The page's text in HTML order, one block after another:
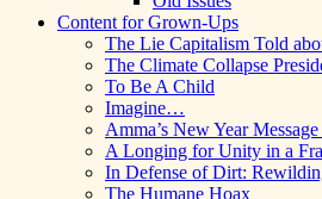
Content for Grown-Ups
The Lie Capitalism Told
The Climate Collapse
To Be A Child
Imagine…
Amma’s New Year
A Longing for Unity in a
In Defense of Dirt:
The Humane Hoax